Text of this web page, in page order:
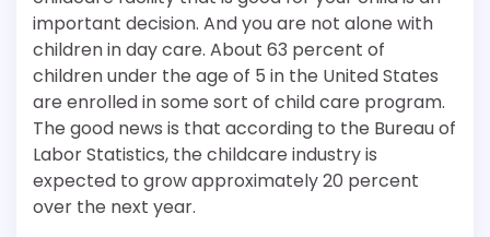
important decision. And you are not alone with
children in day care. About 63 percent of
children under the age of 5 in the United States
are enrolled in some sort of child care program.
The good news is that according to the Bureau of
Labor Statistics, the childcare industry is
expected to grow approximately 20 percent
over the next year.